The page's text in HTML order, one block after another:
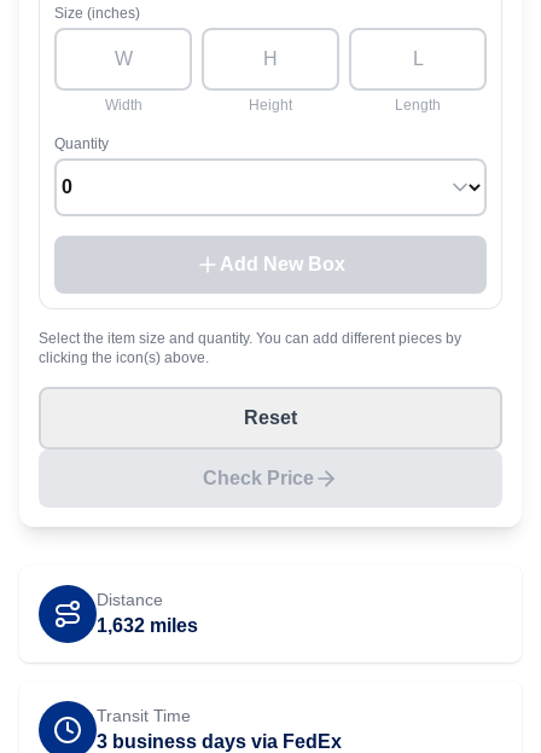
Size (inches)
Width Height Length
Quantity
Add New Box
Select the item size and quantity. You can add different pieces by
clicking the icon(s) above.
Reset
Check Price
Distance
1,632 miles
Transit Time
3 business days via FedEx